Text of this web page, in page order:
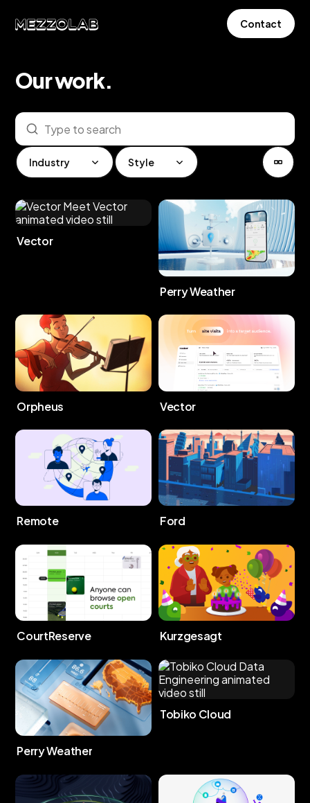
Contact
Ourwork.
Industry Style
Vector
Perry Weather
Orpheus Vector
Remote Ford
CourtReserve Kurzgesagt
Perry Weather
Tobiko Cloud